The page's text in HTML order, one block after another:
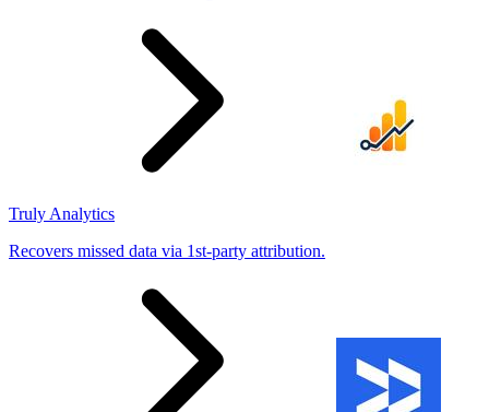
Truly Analytics
Recovers missed data via 1st-party attribution.